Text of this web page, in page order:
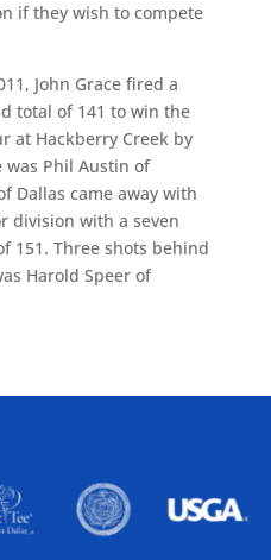
if they wish to compete
John Grace fired a
total of 141 to win the
at Hackberry Creek by
was Phil Austin of
Dallas came away with
division with a seven
151. Three shots behind
Harold Speer of